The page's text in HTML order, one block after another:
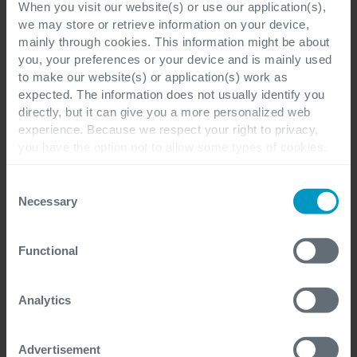
When you visit our website(s) or use our application(s),
we may store or retrieve information on your device,
mainly through cookies. This information might be about
you, your preferences or your device and is mainly used
to make our website(s) or application(s) work as
expected. The information does not usually identify you
directly, but it can give you a more personalized web
experience. Because we respect your right to privacy,
you disable certain cookies, you should be aware that
certain website or application elements may be impacted
and interfere with your experience of the website and the
services we are able to offer.
Selection
Necessary
Functional
Analytics
Advertisement
First Name *